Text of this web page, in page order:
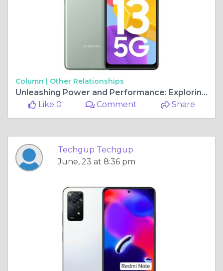
Column | Other Relationships
Unleashing Power and Performance: Exploring the Best Processor Phones
Like 0
Comment Share
Techgup Techgup
June, 23 at 8:36 pm